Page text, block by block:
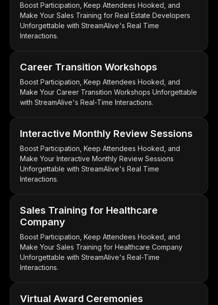
Boost Participation, Keep Attendees Hooked, and
Make Your Sales Training for Real Estate Developers
Unforgettable with StreamAlive's Real Time
Interactions.
Career Transition Workshops
Boost Participation, Keep Attendees Hooked, and
Make Your Career Transition Workshops Unforgettable
with StreamAlive's Real-Time Interactions.
Interactive Monthly Review Sessions
Boost Participation, Keep Attendees Hooked, and
Make Your Interactive Monthly Review Sessions
Unforgettable with StreamAlive's Real Time
Interactions.
Sales Training for Healthcare
Company
Boost Participation, Keep Attendees Hooked, and
Make Your Sales Training for Healthcare Company
Unforgettable with StreamAlive's Real-Time
Interactions.
Virtual Award Ceremonies